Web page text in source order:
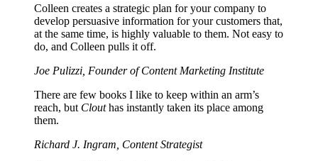
Colleen creates a strategic plan for your company to
develop persuasive information for your customers that,
at the same time, is highly valuable to them. Not easy to
do, and Colleen pulls it off.
Joe Pulizzi, Founder of Content Marketing Institute
There are few books I like to keep within an arm’s
reach, but Clouthas instantly taken its place among
them.
Richard J. Ingram, Content Strategist